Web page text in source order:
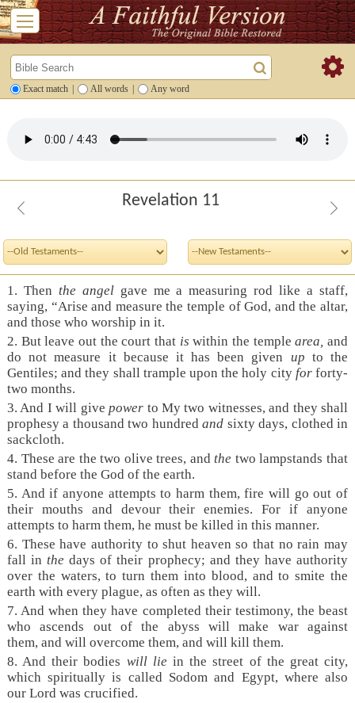
Exact match All words Any word
Revelation 11
1. Then the angelgave me a measuring rod like a staff,
saying, “Arise and measure the temple of God, and the altar,
and those who worship in it.
2. But leave out the court that is within the templearea, and
do not measure it because it has been given up to the
Gentiles; and they shall trample upon the holy city forforty-
two months.
3. And I will givepower to My two witnesses, and they shall
prophesy a thousand two hundredand sixty days, clothed in
sackcloth.
4. These are the two olive trees, andthe two lampstands that
stand before the God of the earth.
5. And if anyone attempts to harm them, fire will go out of
their mouths and devour their enemies. For if anyone
attempts to harm them, he must be killed in this manner.
6. These have authority to shut heaven so that no rain may
fall inthe days of their prophecy; and they have authority
over the waters, to turn them into blood, and to smite the
earth with every plague, as often as they will.
7. And when they have completed their testimony, the beast
who ascends out of the abyss will make war against
them, and will overcome them, and will kill them.
8. And their bodies will lie in the street of the great city,
which spiritually is called Sodom and Egypt, where also
our Lord was crucified.